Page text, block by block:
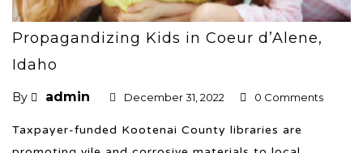
Propagandizing Kids in Coeur d’Alene,
Idaho
By admin December 31, 2022 0 Comments
Taxpayer-funded Kootenai County libraries are